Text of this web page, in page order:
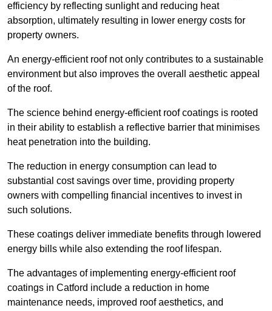
efficiency by reflecting sunlight and reducing heat
absorption, ultimately resulting in lower energy costs for
property owners.
An energy-efficient roof not only contributes to a sustainable
environment but also improves the overall aesthetic appeal
of the roof.
The science behind energy-efficient roof coatings is rooted
in their ability to establish a reflective barrier that minimises
heat penetration into the building.
The reduction in energy consumption can lead to
substantial cost savings over time, providing property
owners with compelling financial incentives to invest in
such solutions.
These coatings deliver immediate benefits through lowered
energy bills while also extending the roof lifespan.
The advantages of implementing energy-efficient roof
coatings in Catford include a reduction in home
maintenance needs, improved roof aesthetics, and